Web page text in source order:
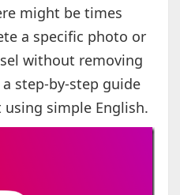
might be times
a specific photo or
without removing
step-by-step guide
simple English.